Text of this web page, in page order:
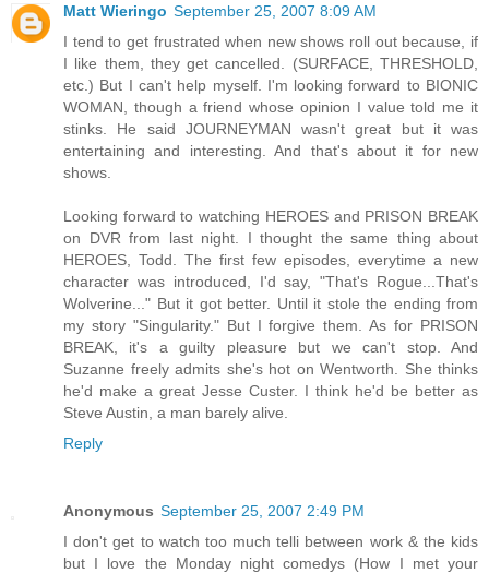
Matt Wieringo September 25, 2007 8:09 AM
I tend to get frustrated when new shows roll out because, if
I like them, they get cancelled. (SURFACE, THRESHOLD,
etc.) But I can't help myself. I'm looking forward to BIONIC
WOMAN, though a friend whose opinion I value told me it
stinks. He said JOURNEYMAN wasn't great but it was
entertaining and interesting. And that's about it for new
shows.
Looking forward to watching HEROES and PRISON BREAK
on DVR from last night. I thought the same thing about
HEROES, Todd. The first few episodes, everytime a new
character was introduced, I'd say, "That's Rogue...That's
Wolverine..." But it got better. Until it stole the ending from
my story "Singularity." But I forgive them. As for PRISON
BREAK, it's a guilty pleasure but we can't stop. And
Suzanne freely admits she's hot on Wentworth. She thinks
he'd make a great Jesse Custer. I think he'd be better as
Steve Austin, a man barely alive.
Reply
Anonymous September 25, 2007 2:49 PM
I don't get to watch too much telli between work & the kids
but I love the Monday night comedys (How I met your